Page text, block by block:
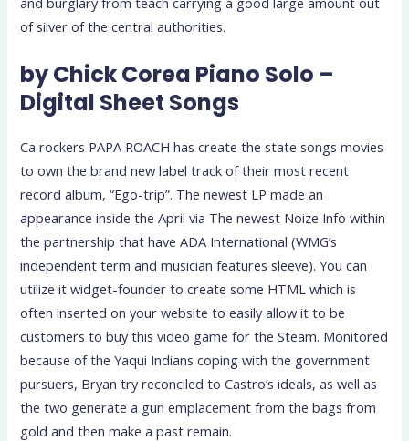
of silver of the central authorities.
by Chick Corea Piano Solo –
Digital Sheet Songs
Ca rockers PAPA ROACH has create the state songs movies
to own the brand new label track of their most recent
record album, “Ego-trip”. The newest LP made an
appearance inside the April via The newest Noize Info within
the partnership that have ADA International (WMG’s
independent term and musician features sleeve). You can
utilize it widget-founder to create some HTML which is
often inserted on your website to easily allow it to be
customers to buy this video game for the Steam. Monitored
because of the Yaqui Indians coping with the government
pursuers, Bryan try reconciled to Castro’s ideals, as well as
the two generate a gun emplacement from the bags from
gold and then make a past remain.